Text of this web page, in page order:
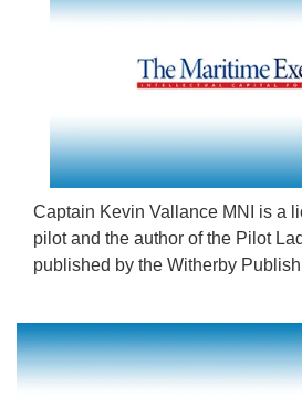
Captain Kevin Vallance MNI is a
pilot and the author of the Pilot
published by the Witherby